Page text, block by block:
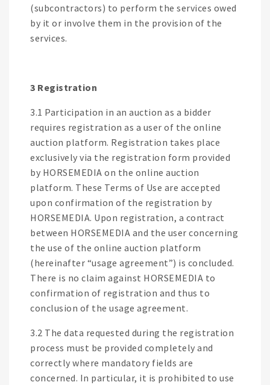
(subcontractors) to perform the services owed
by it or involve them in the provision of the
services.
3 Registration
3.1 Participation in an auction as a bidder
requires registration as a user of the online
auction platform. Registration takes place
exclusively via the registration form provided
by HORSEMEDIA on the online auction
platform. These Terms of Use are accepted
upon confirmation of the registration by
HORSEMEDIA. Upon registration, a contract
between HORSEMEDIA and the user concerning
the use of the online auction platform
(hereinafter “usage agreement”) is concluded.
There is no claim against HORSEMEDIA to
confirmation of registration and thus to
conclusion of the usage agreement.
3.2 The data requested during the registration
process must be provided completely and
correctly where mandatory fields are
concerned. In particular, it is prohibited to use